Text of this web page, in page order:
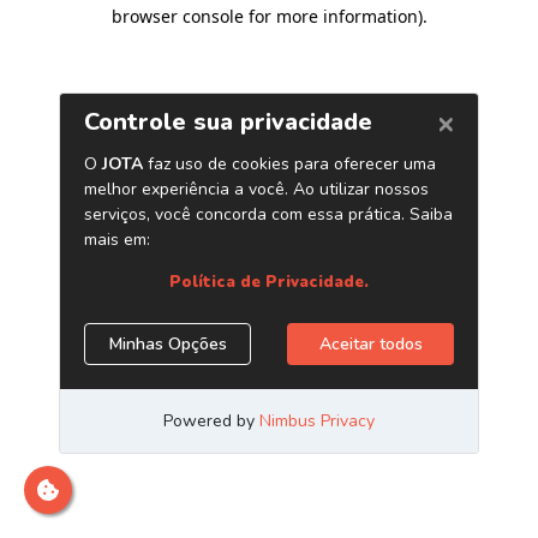
browser console for more information).